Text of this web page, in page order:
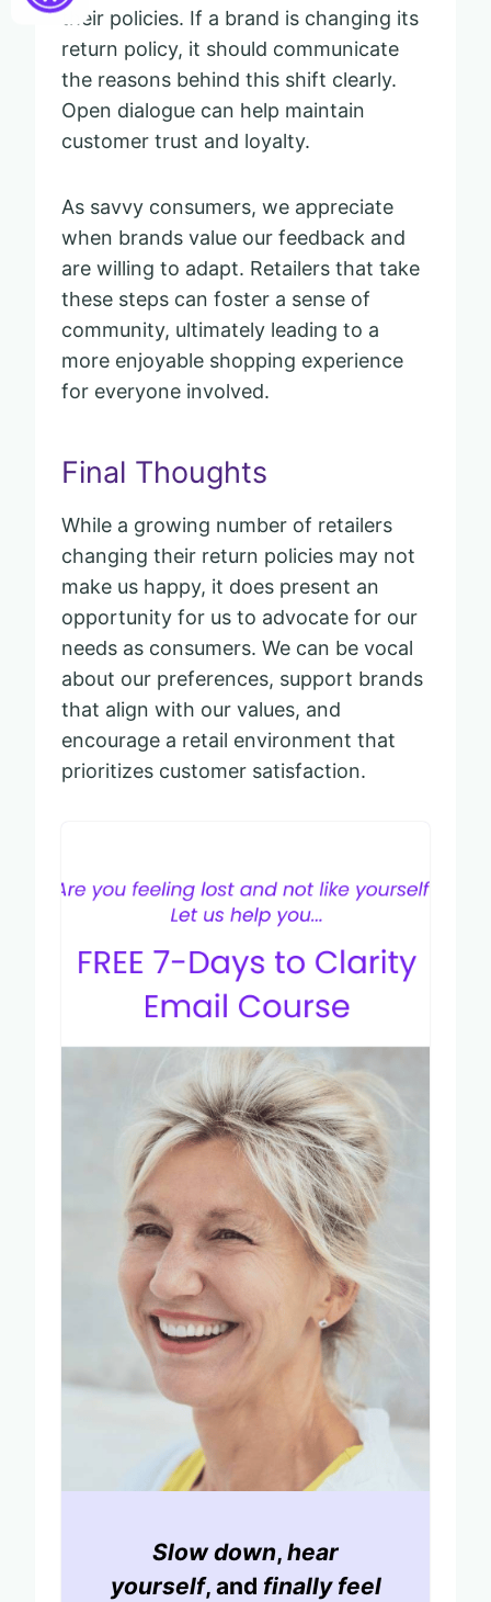
their policies. If a brand is changing its
return policy, it should communicate
the reasons behind this shift clearly.
Open dialogue can help maintain
customer trust and loyalty.
As savvy consumers, we appreciate
when brands value our feedback and
are willing to adapt. Retailers that take
these steps can foster a sense of
community, ultimately leading to a
more enjoyable shopping experience
for everyone involved.
Final Thoughts
While a growing number of retailers
changing their return policies may not
make us happy, it does present an
opportunity for us to advocate for our
needs as consumers. We can be vocal
about our preferences, support brands
that align with our values, and
encourage a retail environment that
prioritizes customer satisfaction.
Slow down, hear
yourself, and finally feel